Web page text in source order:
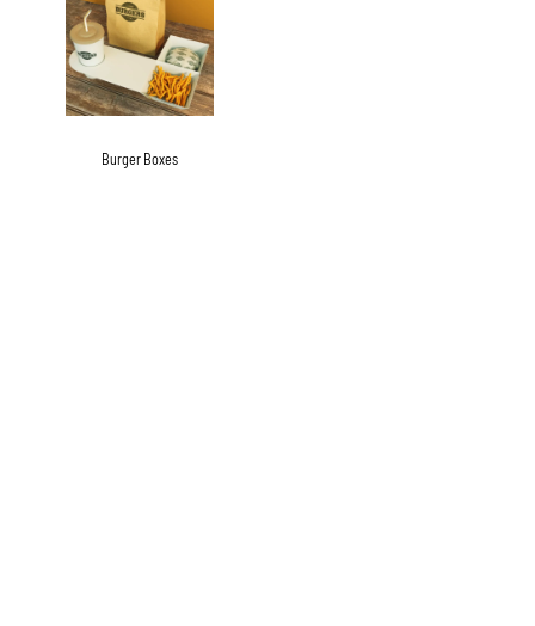
Burger Boxes